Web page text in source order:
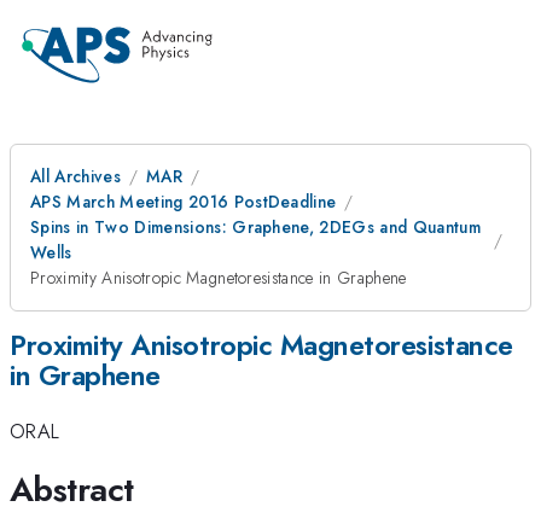
All Archives
MAR
APS March Meeting 2016 PostDeadline
Spins in Two Dimensions: Graphene, 2DEGs and Quantum
Wells
Proximity Anisotropic Magnetoresistance in Graphene
Proximity Anisotropic Magnetoresistance
in Graphene
ORAL
Abstract